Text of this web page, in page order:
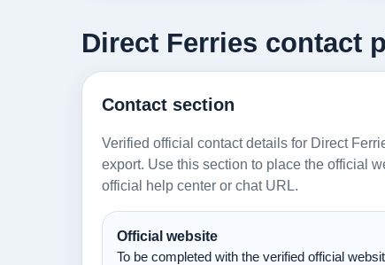
Direct Ferries contact
Contact section
Verified official contact details for Direct
export. Use this section to place the official
official help center or chat URL.
Official website
To be completed with the verified official